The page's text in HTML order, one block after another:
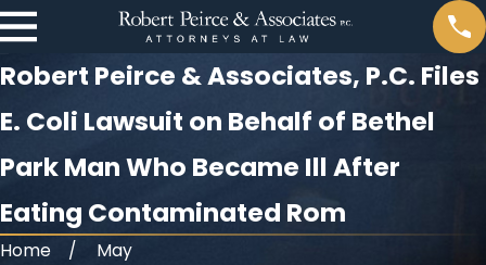
Robert Peirce & Associates, P.C. Files
E. Coli Lawsuit on Behalf of Bethel
Park Man Who Became Ill After
Eating Contaminated Rom
Home
May